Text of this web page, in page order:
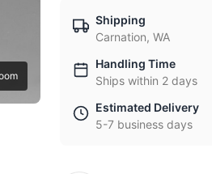
Shipping
Carnation, WA
Handling Time
Ships within 2 days
Estimated Delivery
5-7 business days